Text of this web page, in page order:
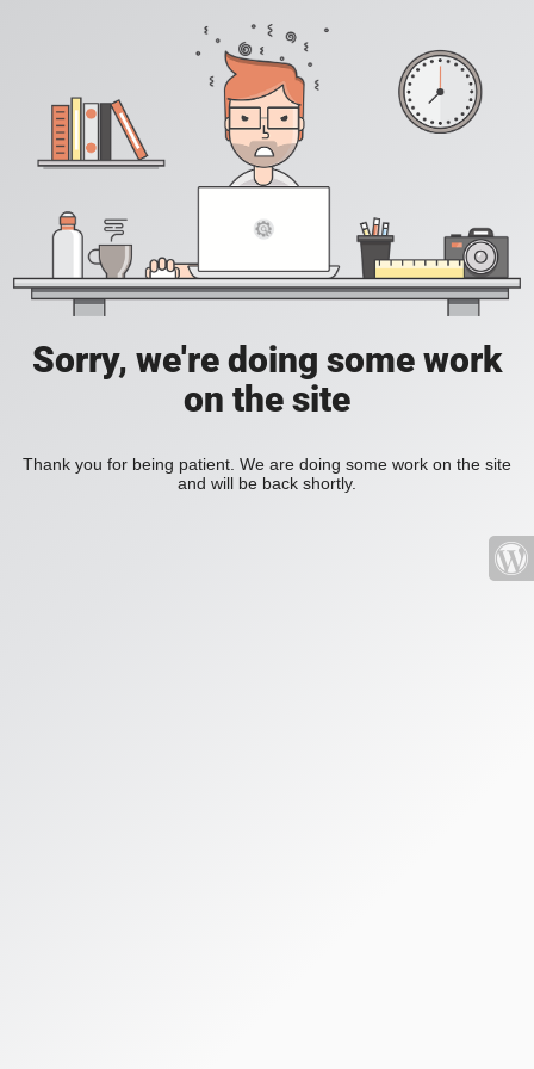
Sorry, we're doing some work
on the site
Thank you for being patient. We are doing some work on the site
and will be back shortly.